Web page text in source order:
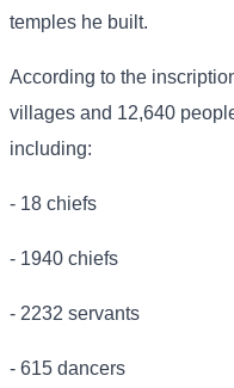
temples he built.
According to the
villages and 12,640
including:
- 18 chiefs
- 1940 chiefs
- 2232 servants
- 615 dancers